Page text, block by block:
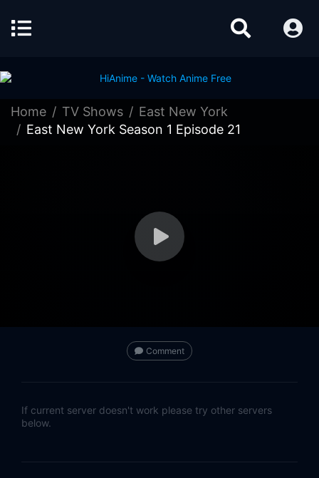
Home TV Shows
East New York
East New York Season 1 Episode 21
Comment
If current server doesn't work please try other servers
below.